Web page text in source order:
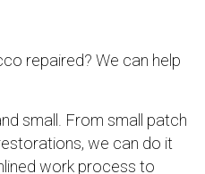
repaired? We can help
small. From small patch
we can do it
work process to